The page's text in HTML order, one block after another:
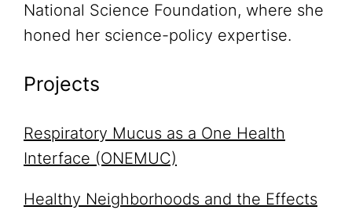
National Science Foundation, where she
honed her science-policy expertise.
Projects
Respiratory Mucus as a One Health
Interface (ONEMUC)
Healthy Neighborhoods and the Effects